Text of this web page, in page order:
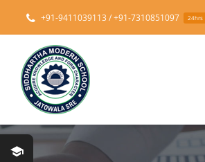
content
+91-9411039113 / +91-7310851097 24hrs
Home